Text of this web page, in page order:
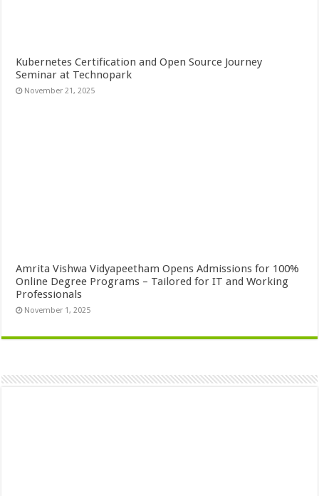
Kubernetes Certification and Open Source Journey
Seminar at Technopark
November 21, 2025
Amrita Vishwa Vidyapeetham Opens Admissions for 100%
Online Degree Programs – Tailored for IT and Working
Professionals
November 1, 2025